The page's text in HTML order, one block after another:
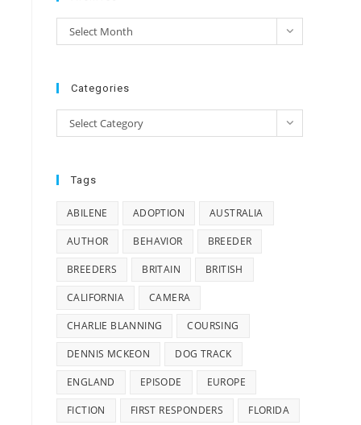
Archives
Select Month
Categories
Categories
Select Category
Tags
ABILENE ADOPTION AUSTRALIA
AUTHOR BEHAVIOR BREEDER
BREEDERS BRITAIN BRITISH
CALIFORNIA CAMERA
CHARLIE BLANNING COURSING
DENNIS MCKEON DOG TRACK
ENGLAND EPISODE EUROPE
FICTION FIRST RESPONDERS FLORIDA